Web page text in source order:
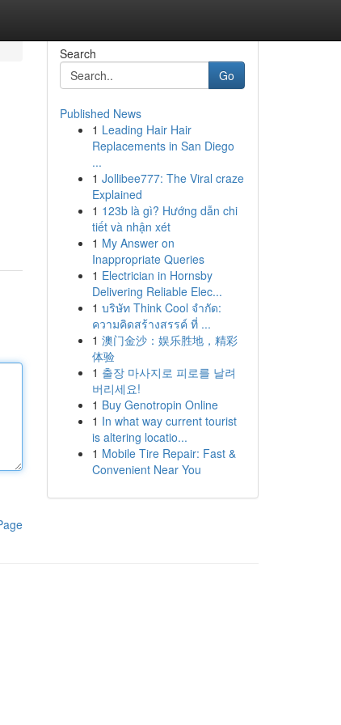
Search
Go
Published News
1 Leading Hair Hair
Replacements in San Diego
...
1 Jollibee777: The Viral craze
Explained
1 123b là gì? Hướng dẫn chi
tiết và nhận xét
1 My Answer on
Inappropriate Queries
1 Electrician in Hornsby
Delivering Reliable Elec...
1 บริษัท Think Cool จำกัด:
ความคิดสร้างสรรค์ ที่ ...
1 澳门金沙：娱乐胜地，精彩
体验
1 출장 마사지로 피로를 날려
버리세요!
1 Buy Genotropin Online
1 In what way current tourist
is altering locatio...
1 Mobile Tire Repair: Fast &
Convenient Near You